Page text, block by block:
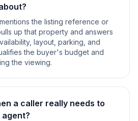
the listing reference or
up that property and answers
layout, parking, and
the buyer's budget and
the viewing.
a caller really needs to
agent?